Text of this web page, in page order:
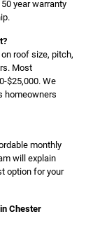
year warranty
roof size, pitch,
Most
$25,000. We
homeowners
monthly
will explain
option for your
Chester